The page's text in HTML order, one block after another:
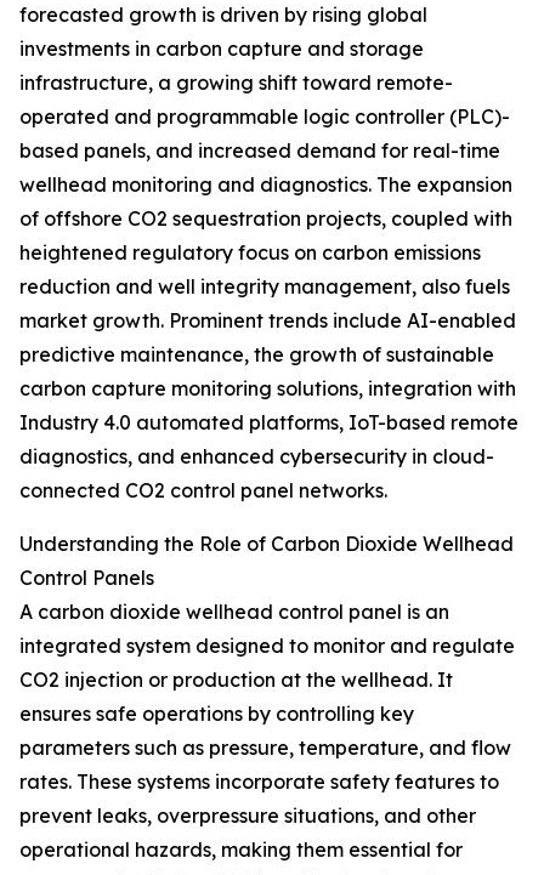
forecasted growth is driven by rising global
investments in carbon capture and storage
infrastructure, a growing shift toward remote-
operated and programmable logic controller (PLC)-
based panels, and increased demand for real-time
wellhead monitoring and diagnostics. The expansion
of offshore CO2 sequestration projects, coupled with
heightened regulatory focus on carbon emissions
reduction and well integrity management, also fuels
market growth. Prominent trends include AI-enabled
predictive maintenance, the growth of sustainable
carbon capture monitoring solutions, integration with
Industry 4.0 automated platforms, IoT-based remote
diagnostics, and enhanced cybersecurity in cloud-
connected CO2 control panel networks.
Understanding the Role of Carbon Dioxide Wellhead
Control Panels
A carbon dioxide wellhead control panel is an
integrated system designed to monitor and regulate
CO2 injection or production at the wellhead. It
ensures safe operations by controlling key
parameters such as pressure, temperature, and flow
rates. These systems incorporate safety features to
prevent leaks, overpressure situations, and other
operational hazards, making them essential for